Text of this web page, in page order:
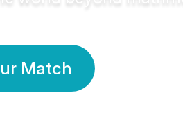
Match